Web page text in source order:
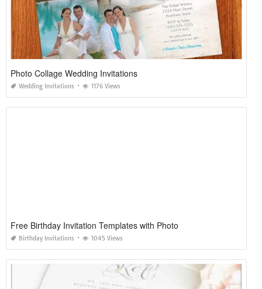
Photo Collage Wedding Invitations
Wedding Invitations 1176 Views
Free Birthday Invitation Templates with Photo
Birthday Invitations 1045 Views